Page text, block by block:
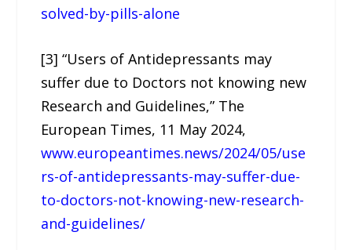
solved-by-pills-alone
[3] “Users of Antidepressants may
suffer due to Doctors not knowing new
Research and Guidelines,” The
European Times, 11 May 2024,
www.europeantimes.news/2024/05/use
rs-of-antidepressants-may-suffer-due-
to-doctors-not-knowing-new-research-
and-guidelines/